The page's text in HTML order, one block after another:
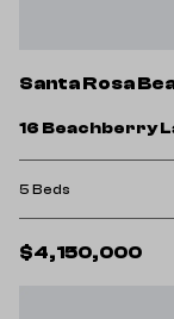
Santa Rosa
16 Beachberry
5 Beds
$4,150,000